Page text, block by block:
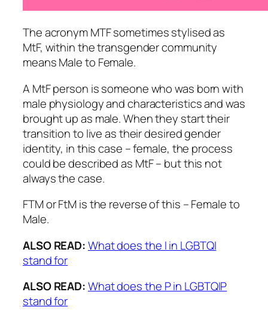
The acronym MTF sometimes stylised as
MtF, within the transgender community
means Male to Female.
A MtF person is someone who was born with
male physiology and characteristics and was
brought up as male. When they start their
transition to live as their desired gender
identity, in this case – female, the process
could be described as MtF – but this not
always the case.
FTM or FtM is the reverse of this – Female to
Male.
ALSO READ:What does the I in LGBTQI
stand for
ALSO READ:What does the P in LGBTQIP
stand for